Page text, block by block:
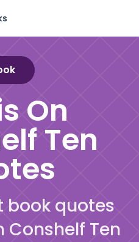
On
Ten
book quotes
Conshelf Ten